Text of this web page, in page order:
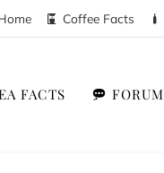
Coffee Facts
FACTS FORUM